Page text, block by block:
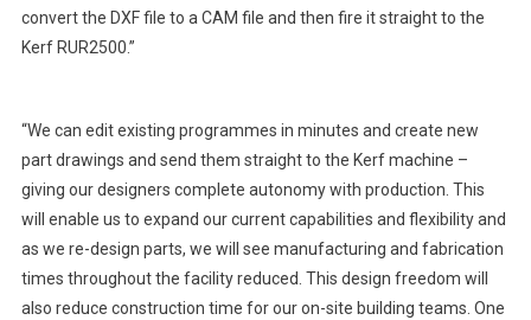
convert the DXF file to a CAM file and then fire it straight to the
Kerf RUR2500.”
“We can edit existing programmes in minutes and create new
part drawings and send them straight to the Kerf machine –
giving our designers complete autonomy with production. This
will enable us to expand our current capabilities and flexibility and
as we re-design parts, we will see manufacturing and fabrication
times throughout the facility reduced. This design freedom will
also reduce construction time for our on-site building teams. One